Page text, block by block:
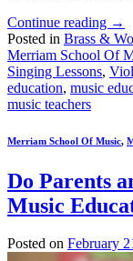
Continue reading →
Posted in Brass &
Merriam School Of
Singing Lessons,
education, music
music teachers
Merriam School Of Music,
Do Parents
Music
Posted on February